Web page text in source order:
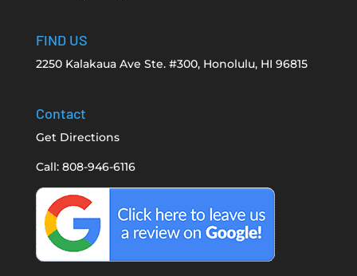
FIND US
2250 Kalakaua Ave Ste. #300, Honolulu, HI 96815
Contact
Get Directions
Call: 808-946-6116